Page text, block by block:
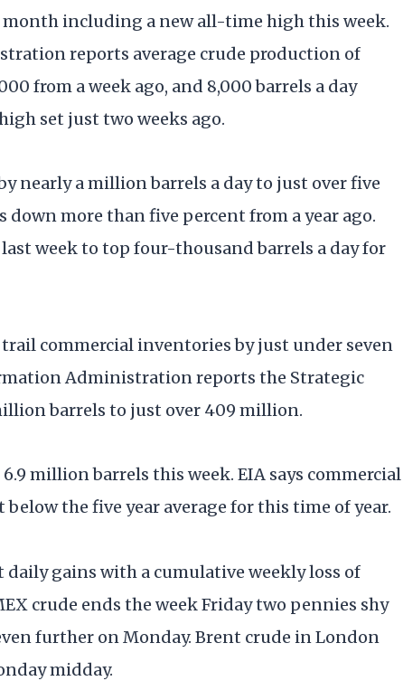
including a new all-time high this week.
reports average crude production of
from a week ago, and 8,000 barrels a day
set just two weeks ago.
nearly a million barrels a day to just over five
more than five percent from a year ago.
week to top four-thousand barrels a day for
commercial inventories by just under seven
Administration reports the Strategic
barrels to just over 409 million.
million barrels this week. EIA says commercial
the five year average for this time of year.
gains with a cumulative weekly loss of
crude ends the week Friday two pennies shy
further on Monday. Brent crude in London
midday.